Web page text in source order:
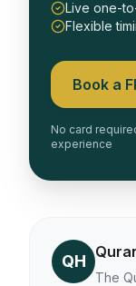
Live one-
Flexible
Book a
No card
experience
QH
The